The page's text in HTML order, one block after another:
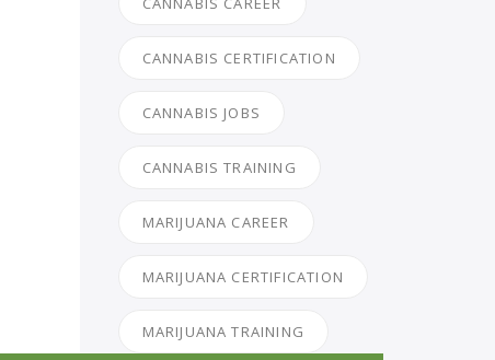
CANNABIS CERTIFICATION
CANNABIS JOBS
CANNABIS TRAINING
MARIJUANA CAREER
MARIJUANA CERTIFICATION
MARIJUANA TRAINING